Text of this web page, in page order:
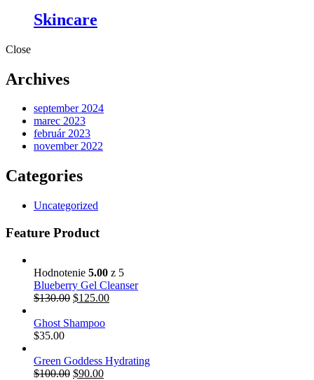
Skincare
Close
Archives
september 2024
marec 2023
február 2023
november 2022
Categories
Uncategorized
Feature Product
Hodnotenie 5.00 z 5
Blueberry Gel Cleanser
$130.00 $125.00
Ghost Shampoo
$35.00
Green Goddess Hydrating
$100.00 $90.00